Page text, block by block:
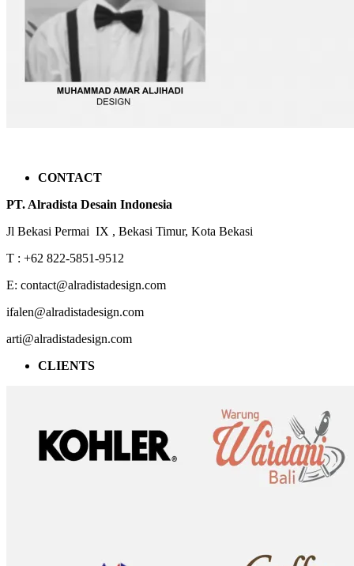
CONTACT
PT. Alradista Desain Indonesia
Jl Bekasi Permai IX , Bekasi Timur, Kota Bekasi
T : +62 822-5851-9512
E: contact@alradistadesign.com
ifalen@alradistadesign.com
arti@alradistadesign.com
CLIENTS